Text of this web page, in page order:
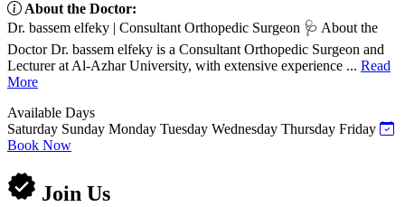
About the Doctor:
Dr. bassem elfeky | Consultant Orthopedic Surgeon 🩺 About the
Doctor Dr. bassem elfeky is a Consultant Orthopedic Surgeon and
Lecturer at Al-Azhar University, with extensive experience ... Read
More
Available Days
Saturday Sunday Monday Tuesday Wednesday Thursday Friday
Book Now
Join Us